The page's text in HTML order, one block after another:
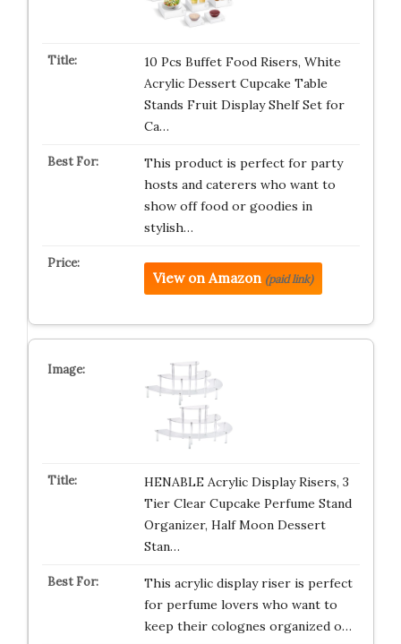
10 Pcs Buffet Food Risers, White
Acrylic Dessert Cupcake Table
Stands Fruit Display Shelf Set for
Ca…
This product is perfect for party
hosts and caterers who want to
show off food or goodies in
stylish…
View on Amazon (paid link)
HENABLE Acrylic Display Risers, 3
Tier Clear Cupcake Perfume Stand
Organizer, Half Moon Dessert
Stan…
This acrylic display riser is perfect
for perfume lovers who want to
keep their colognes organized o…